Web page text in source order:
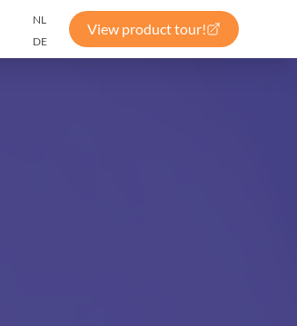
NL
DE
View product tour!